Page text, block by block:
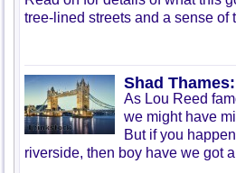
tree-lined streets and a sense of
Shad
As Lou Reed
we might have
But if you
riverside, then boy have we got